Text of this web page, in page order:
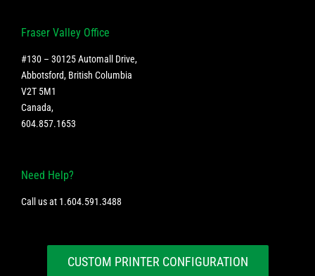
Fraser Valley Office
#130 – 30125 Automall Drive,
Abbotsford, British Columbia
V2T 5M1
Canada,
604.857.1653
Need Help?
Call us at 1.604.591.3488
CUSTOM PRINTER CONFIGURATION